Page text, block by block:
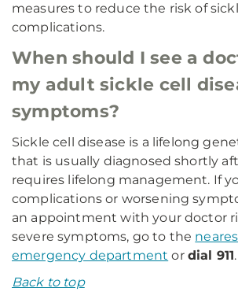
measures to reduce the risk of
complications.
When should I see a
my adult sickle cell
symptoms?
Sickle cell disease is a lifelong
that is usually diagnosed shortly
requires lifelong management. If
complications or worsening
an appointment with your doctor
severe symptoms, go to the
emergency department or dial 911.
Back to top